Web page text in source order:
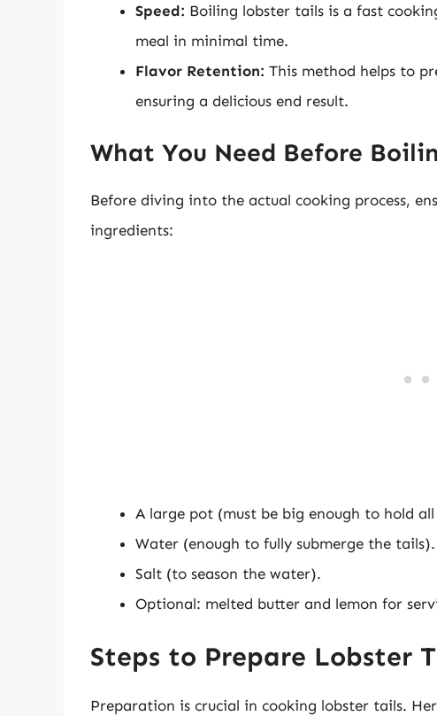
Speed: Boiling lobster tails is a fast
meal in minimal time.
Flavor Retention: This method helps to
ensuring a delicious end result.
What You Need Before
Before diving into the actual cooking process,
ingredients:
A large pot (must be big enough to hold
Water (enough to fully submerge the tails).
Salt (to season the water).
Optional: melted butter and lemon for
Steps to Prepare Lobster
Preparation is crucial in cooking lobster tails.